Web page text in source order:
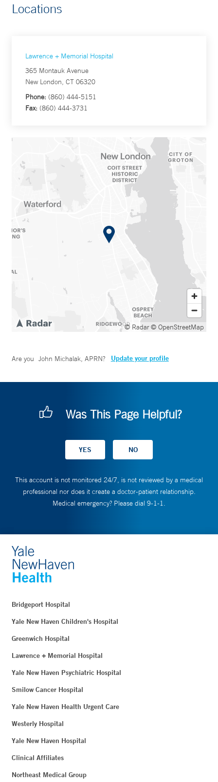
Locations
Lawrence + Memorial Hospital
365 Montauk Avenue
New London, CT 06320
Phone: (860) 444-5151
Fax: (860) 444-3731
© Radar© OpenStreetMap
Are you John Michalak, APRN? Update your profile
Was This Page Helpful?
This account is not monitored 24/7, is not reviewed by a medical
professional nor does it create a doctor-patient relationship.
Medical emergency? Please dial 9-1-1.
Bridgeport Hospital
Yale New Haven Children's Hospital
Greenwich Hospital
Lawrence + Memorial Hospital
Yale New Haven Psychiatric Hospital
Smilow Cancer Hospital
Yale New Haven Health Urgent Care
Westerly Hospital
Yale New Haven Hospital
Clinical Affiliates
Northeast Medical Group